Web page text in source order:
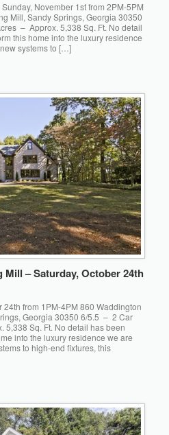
November 1st from 2PM-5PM
Mill, Sandy Springs, Georgia 30350
– Approx. 5,338 Sq. Ft. No detail
this home into the luxury residence
systems to […]
– Saturday, October 24th
from 1PM-4PM 860 Waddington
Georgia 30350 6/5.5 – 2 Car
Sq. Ft. No detail has been
into the luxury residence we are
to high-end fixtures, this